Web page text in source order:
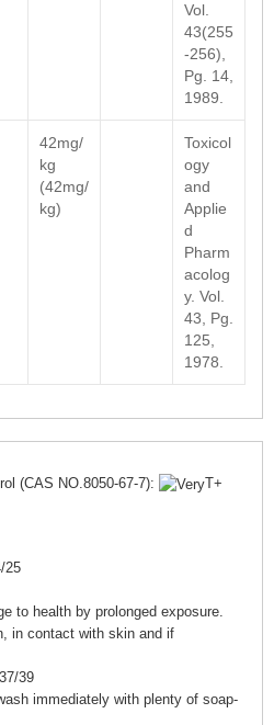
Vol.
43(255
-256),
Pg. 14,
1989.
42mg/
kg
(42mg/
kg)
Toxicol
ogy
and
Applie
d
Pharm
acolog
y. Vol.
43, Pg.
125,
1978.
(CAS NO.8050-67-7): T+
25
to health by prolonged exposure.
in contact with skin and if
39
immediately with plenty of soap-